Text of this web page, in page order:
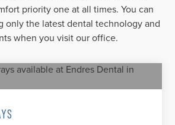
priority one at all times. You can
only the latest dental technology and
when you visit our office.